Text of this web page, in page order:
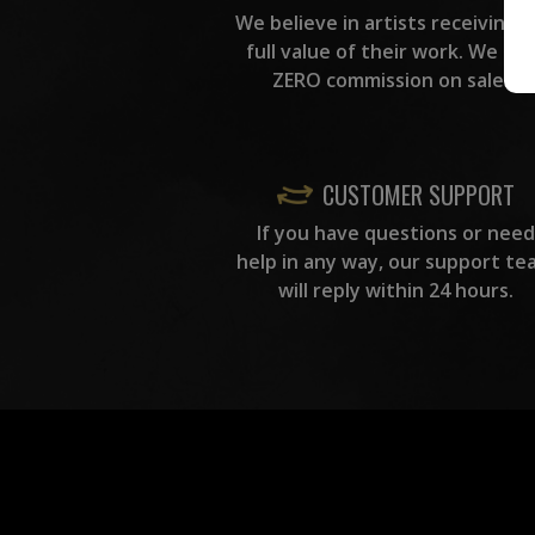
We believe in artists receiving
full value of their work. We take
ZERO commission on sales.
CUSTOMER SUPPORT
If you have questions or need
help in any way, our support
will reply within 24 hours.